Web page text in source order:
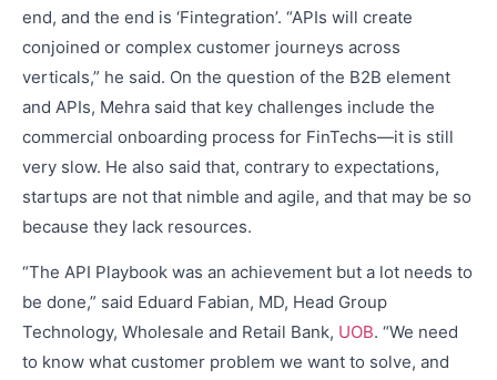
end, and the end is ‘Fintegration’. “APIs will create
conjoined or complex customer journeys across
verticals,” he said. On the question of the B2B element
and APIs, Mehra said that key challenges include the
commercial onboarding process for FinTechs—it is still
very slow. He also said that, contrary to expectations,
startups are not that nimble and agile, and that may be so
because they lack resources.
“The API Playbook was an achievement but a lot needs to
be done,” said Eduard Fabian, MD, Head Group
Technology, Wholesale and Retail Bank, UOB. “We need
to know what customer problem we want to solve, and